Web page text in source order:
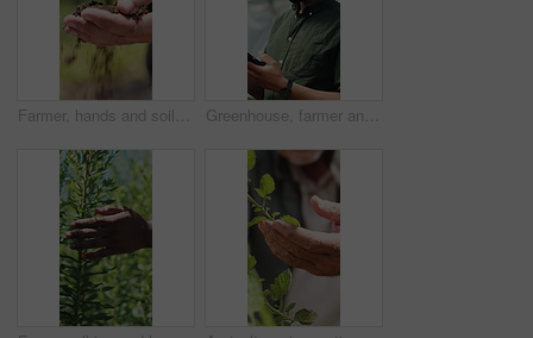
Farmer, hands and soil testing in farm, agriculture and inspection for sustainability or growth. Dirt, quality check and person with fertilizer for production, cultivation and environmental care Greenhouse, farmer and man with tablet, agriculture and crop management on website or sustainability. Black person, online and monitor climate for plant growth, scroll and research with tech in farm